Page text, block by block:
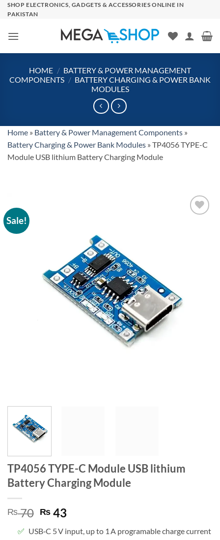
SkipSHOP ELECTRONICS, GADGETS & ACCESSORIES ONLINE IN
PAKISTAN
HOME / BATTERY & POWER MANAGEMENT
COMPONENTS / BATTERY CHARGING & POWER BANK
MODULES
Home » Battery & Power Management Components »
Battery Charging & Power Bank Modules » TP4056 TYPE-C
Module USB lithium Battery Charging Module
Sale!
TP4056 TYPE-C Module USB lithium
Battery Charging Module
₨70 Original
was:
₨ 43
is:
USB‑C 5 V input, up to 1 A programable charge current